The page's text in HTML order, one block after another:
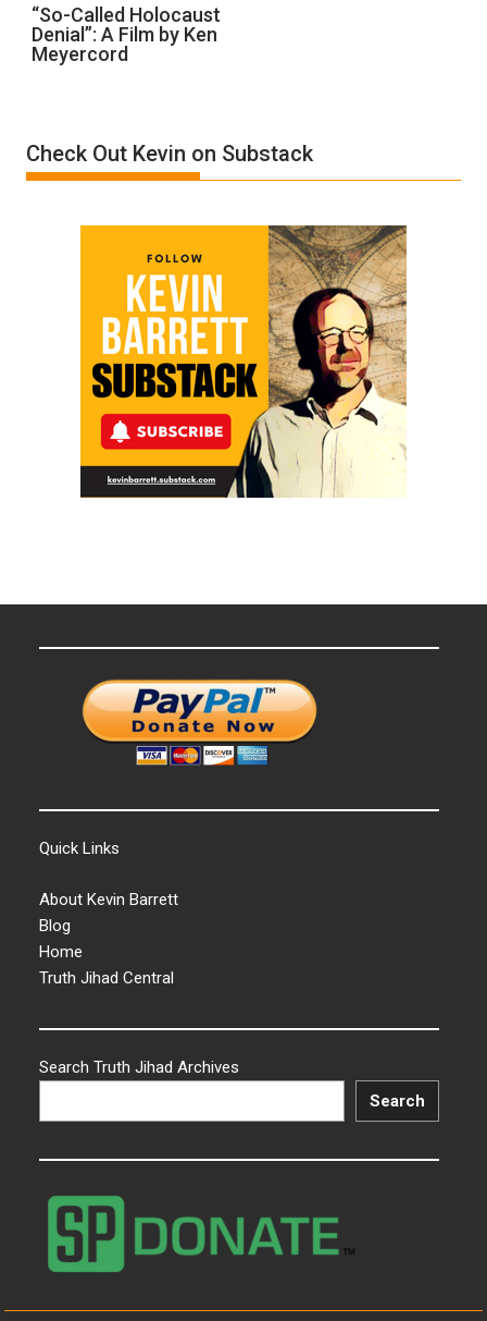
“So-
Called
Holocaust
by
Ken
“So-Called Holocaust
Denial”: A Film by Ken
Meyercord
Check Out Kevin on Substack
Quick Links
About Kevin Barrett
Blog
Home
Truth Jihad Central
Search Truth Jihad Archives
Search